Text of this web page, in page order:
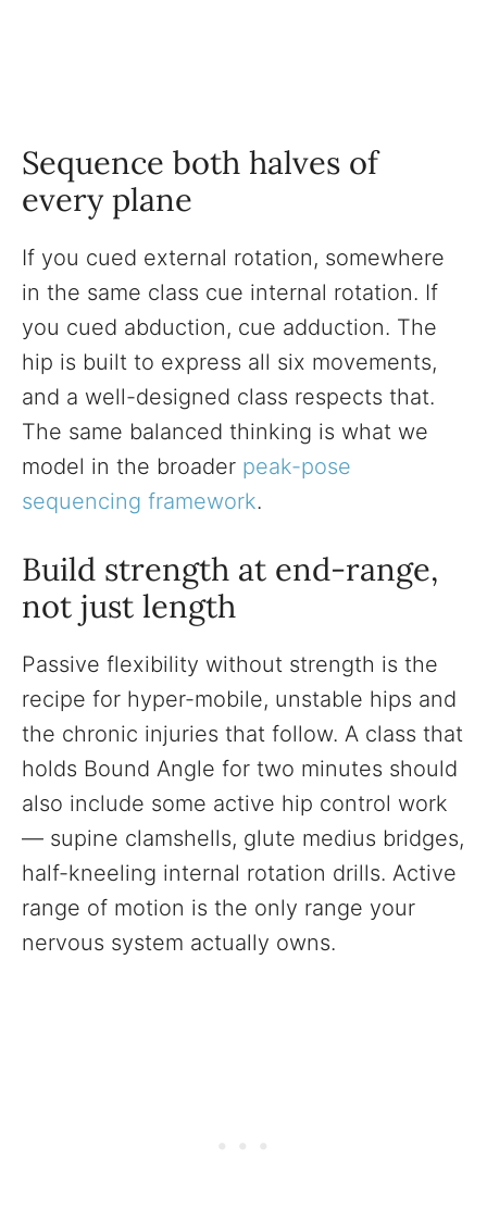
Sequence both halves of
every plane
If you cued external rotation, somewhere
in the same class cue internal rotation. If
you cued abduction, cue adduction. The
hip is built to express all six movements,
and a well-designed class respects that.
The same balanced thinking is what we
model in the broader peak-pose
sequencing framework.
Build strength at end-range,
not just length
Passive flexibility without strength is the
recipe for hyper-mobile, unstable hips and
the chronic injuries that follow. A class that
holds Bound Angle for two minutes should
also include some active hip control work
— supine clamshells, glute medius bridges,
half-kneeling internal rotation drills. Active
range of motion is the only range your
nervous system actually owns.